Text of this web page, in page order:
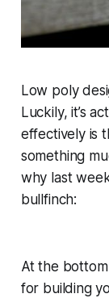
Low poly
Luckily, it’s
effectively is
something
why last
bullfinch:
At the
for building